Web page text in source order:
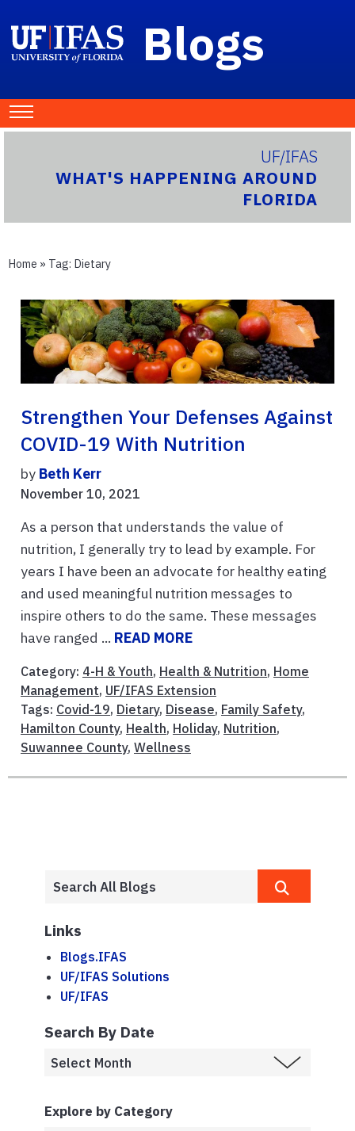
Blogs
UF/IFAS
WHAT'S HAPPENING AROUND
FLORIDA
Home » Tag: Dietary
Strengthen Your Defenses Against
COVID-19 With Nutrition
by Beth Kerr
November 10, 2021
As a person that understands the value of
nutrition, I generally try to lead by example. For
years I have been an advocate for healthy eating
and used meaningful nutrition messages to
inspire others to do the same. These messages
have ranged ... READ MORE
Category: 4-H & Youth, Health & Nutrition, Home
Management, UF/IFAS Extension
Tags: Covid-19, Dietary, Disease, Family Safety,
Hamilton County, Health, Holiday, Nutrition,
Suwannee County, Wellness
Links
Blogs.IFAS
UF/IFAS Solutions
UF/IFAS
Search By Date
Explore by Category